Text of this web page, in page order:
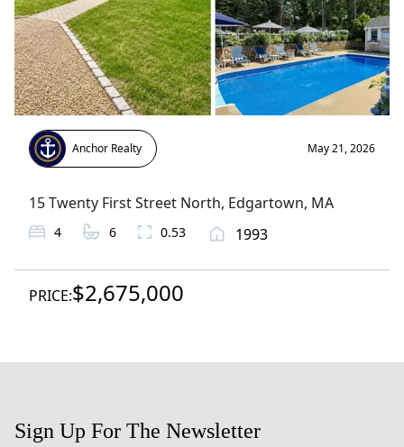
Anchor Realty May 21, 2026
15 Twenty First Street North, Edgartown, MA
4 6 0.53 1993
PRICE:$2,675,000
Sign Up For The Newsletter